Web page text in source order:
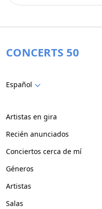
CONCERTS 50
Español
Artistas en gira
Recién anunciados
Conciertos cerca de mí
Géneros
Artistas
Salas